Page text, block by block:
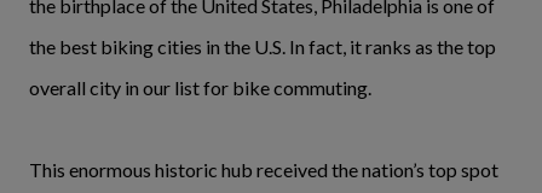
the birthplace of the United States, Philadelphia is one of
the best biking cities in the U.S. In fact, it ranks as the top
overall city in our list for bike commuting.
This enormous historic hub received the nation’s top spot